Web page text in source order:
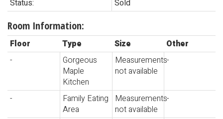
Status:
Sold
Room Information:
Floor Type Size
Other
-
Gorgeous
Maple
Kitchen
Measurements
not available
-
-
Family Eating
Area
Measurements
not available
-